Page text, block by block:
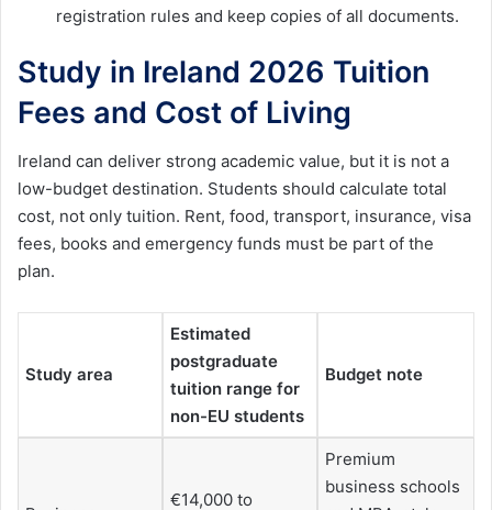
registration rules and keep copies of all documents.
Study in Ireland 2026 Tuition
Fees and Cost of Living
Ireland can deliver strong academic value, but it is not a
low-budget destination. Students should calculate total
cost, not only tuition. Rent, food, transport, insurance, visa
fees, books and emergency funds must be part of the
plan.
Study area
Estimated
postgraduate
tuition range for
non-EU students
Budget note
€14,000 to
Premium
business schools